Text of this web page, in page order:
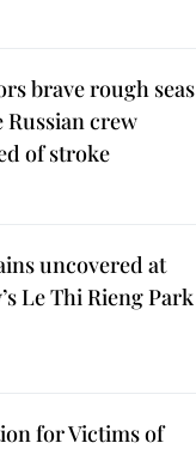
brave rough seas
Russian crew
of stroke
uncovered at
Le Thi Rieng Park
for Victims of